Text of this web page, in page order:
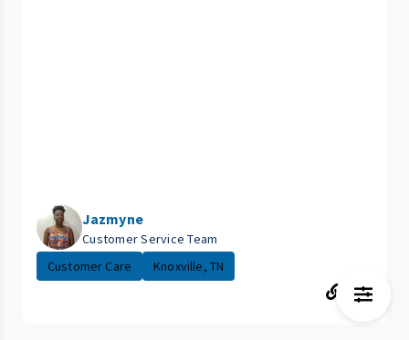
Jazmyne
Customer Service Team
Customer Care
Knoxville, TN